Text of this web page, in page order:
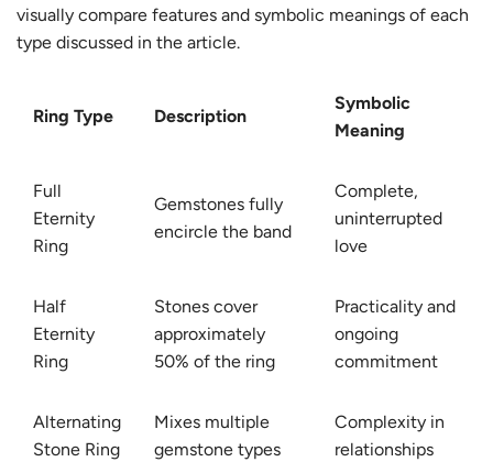
visually compare features and symbolic meanings of each
type discussed in the article.
Ring Type Description
Symbolic
Meaning
Full
Eternity
Ring
Gemstones fully
encircle the band
Complete,
uninterrupted
love
Half
Eternity
Ring
Stones cover
approximately
50% of the ring
Practicality and
ongoing
commitment
Alternating
Stone Ring
Mixes multiple
gemstone types
Complexity in
relationships